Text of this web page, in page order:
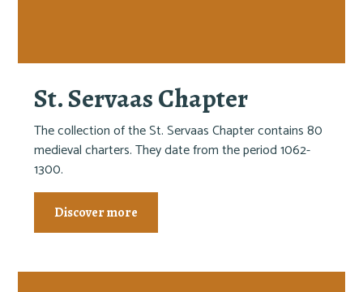
St. Servaas Chapter
The collection of the St. Servaas Chapter contains 80
medieval charters. They date from the period 1062-
1300.
Discover more